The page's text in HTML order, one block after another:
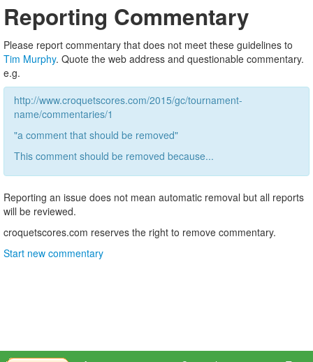
Reporting Commentary
Please report commentary that does not meet these guidelines to
Tim Murphy. Quote the web address and questionable commentary.
e.g.
http://www.croquetscores.com/2015/gc/tournament-
name/commentaries/1
"a comment that should be removed"
This comment should be removed because...
Reporting an issue does not mean automatic removal but all reports
will be reviewed.
croquetscores.com reserves the right to remove commentary.
Start new commentary